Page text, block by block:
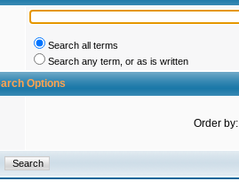
Search all terms
Search any term, or as is written
Options
Order by: